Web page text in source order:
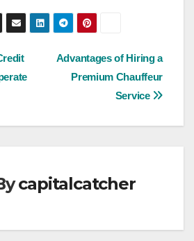
Advantages of Hiring a
Premium Chauffeur
Service
capitalcatcher